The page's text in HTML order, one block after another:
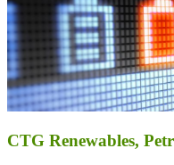
CTG Renewables,